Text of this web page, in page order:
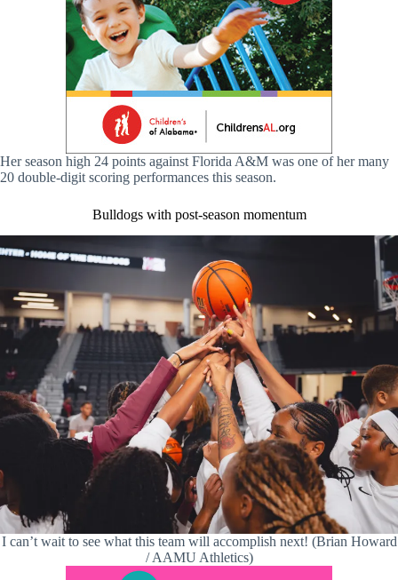
Her season high 24 points against Florida A&M was one of her many
20 double-digit scoring performances this season.
Bulldogs with post-season momentum
I can’t wait to see what this team will accomplish next! (Brian Howard
/ AAMU Athletics)